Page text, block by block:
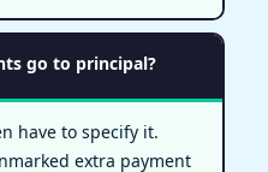
go to principal?
have to specify it.
extra payment